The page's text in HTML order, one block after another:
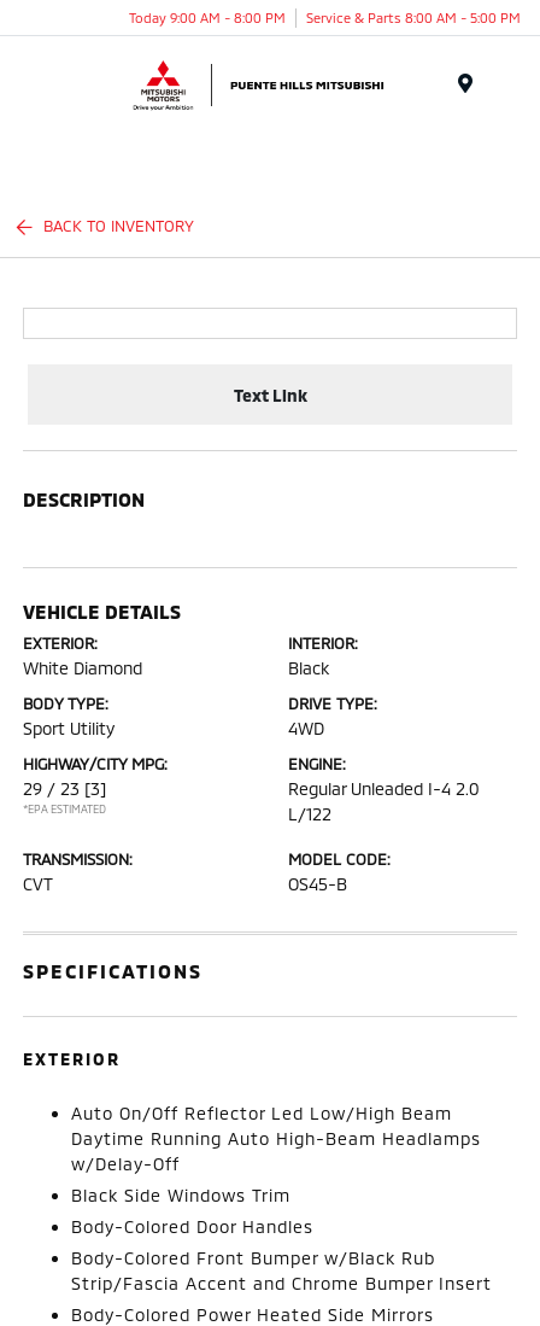
Today 9:00 AM - 8:00 PM Service & Parts 8:00 AM - 5:00 PM
BACK TO INVENTORY
Text Link
DESCRIPTION
VEHICLE DETAILS
EXTERIOR:
White Diamond
INTERIOR:
Black
BODY TYPE:
Sport Utility
DRIVE TYPE:
4WD
HIGHWAY/CITY MPG:
29 / 23 [3]
*EPA ESTIMATED
ENGINE:
Regular Unleaded I-4 2.0
L/122
TRANSMISSION:
CVT
MODEL CODE:
OS45-B
SPECIFICATIONS
EXTERIOR
Auto On/Off Reflector Led Low/High Beam
Daytime Running Auto High-Beam Headlamps
w/Delay-Off
Black Side Windows Trim
Body-Colored Door Handles
Body-Colored Front Bumper w/Black Rub
Strip/Fascia Accent and Chrome Bumper Insert
Body-Colored Power Heated Side Mirrors